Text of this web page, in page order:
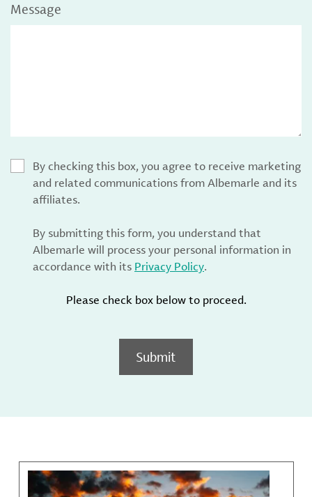
Message
By checking this box, you agree to receive marketing
and related communications from Albemarle and its
affiliates.
By submitting this form, you understand that
Albemarle will process your personal information in
accordance with its Privacy Policy.
Please check box below to proceed.
Submit